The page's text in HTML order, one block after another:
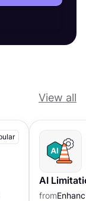
View all
AI
from